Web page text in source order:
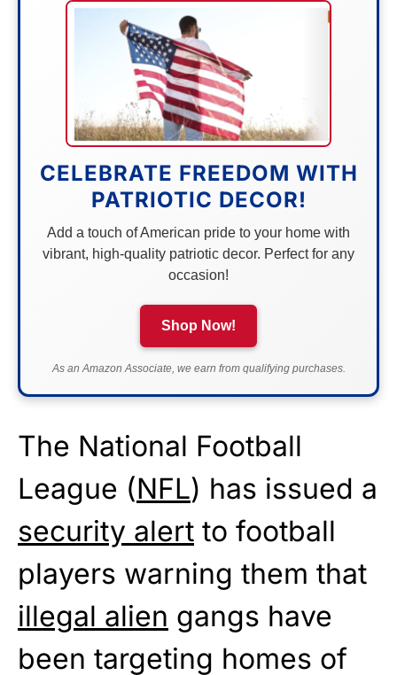
CELEBRATE FREEDOM WITH
PATRIOTIC DECOR!
Add a touch of American pride to your home with
vibrant, high-quality patriotic decor. Perfect for any
occasion!
Shop Now!
As an Amazon Associate, we earn from qualifying purchases.
The National Football
League (NFL) has issued a
security alert to football
players warning them that
illegal alien gangs have
been targeting homes of